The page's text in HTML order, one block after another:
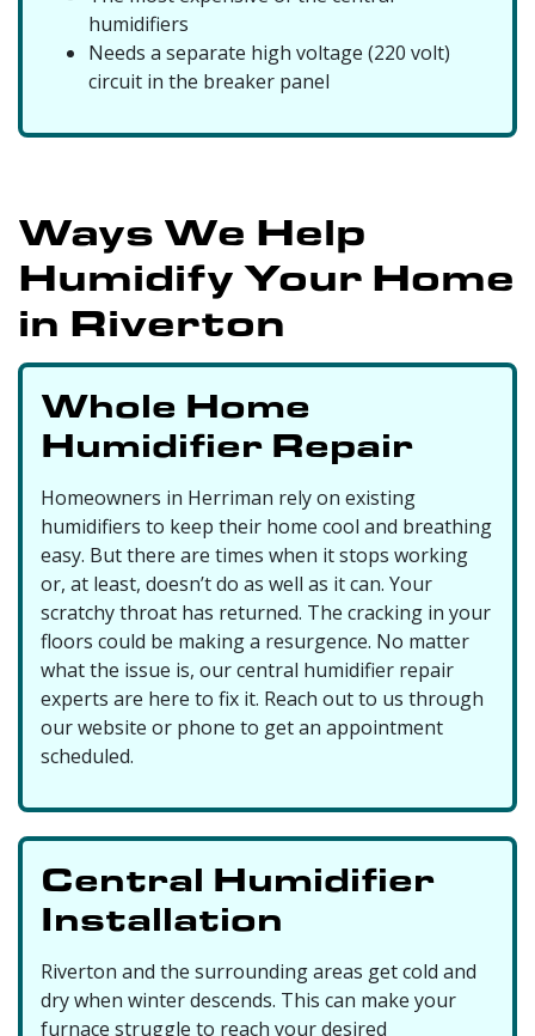
humidifiers
Needs a separate high voltage (220 volt)
circuit in the breaker panel
Ways We Help
Humidify Your Home
in Riverton
Whole Home
Humidifier Repair
Homeowners in Herriman rely on existing
humidifiers to keep their home cool and breathing
easy. But there are times when it stops working
or, at least, doesn’t do as well as it can. Your
scratchy throat has returned. The cracking in your
floors could be making a resurgence. No matter
what the issue is, our central humidifier repair
experts are here to fix it. Reach out to us through
our website or phone to get an appointment
scheduled.
Central Humidifier
Installation
Riverton and the surrounding areas get cold and
dry when winter descends. This can make your
furnace struggle to reach your desired